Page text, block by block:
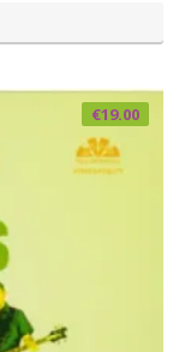
€19.00